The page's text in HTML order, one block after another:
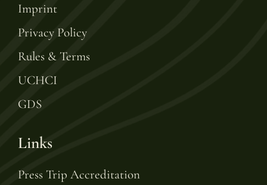
Imprint
Privacy Policy
Rules & Terms
UCHCI
GDS
Links
Press Trip Accreditation